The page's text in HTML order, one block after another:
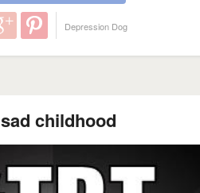
Depression Dog
sad childhood